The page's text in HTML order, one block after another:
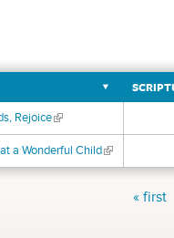
Rejoice(link is external)
a Wonderful Child(link is external)
« first